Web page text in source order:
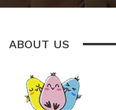
ABOUT US